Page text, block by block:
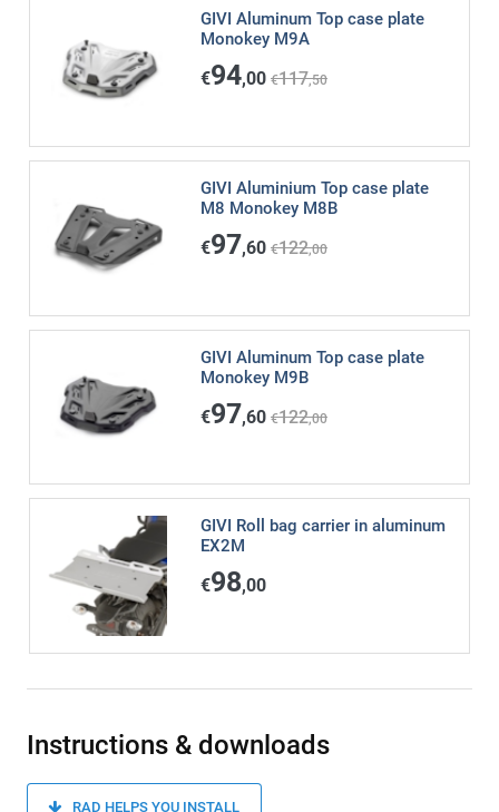
GIVI Aluminum Top case plate
Monokey M9A
€94,00 €117,50
GIVI Aluminium Top case plate
M8 Monokey M8B
€97,60 €122,00
GIVI Aluminum Top case plate
Monokey M9B
€97,60 €122,00
GIVI Roll bag carrier in aluminum
EX2M
€98,00
Instructions & downloads
RAD HELPS YOU INSTALL